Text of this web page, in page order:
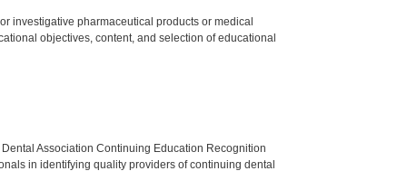
investigative pharmaceutical products or medical
objectives, content, and selection of educational
Association Continuing Education Recognition
in identifying quality providers of continuing dental